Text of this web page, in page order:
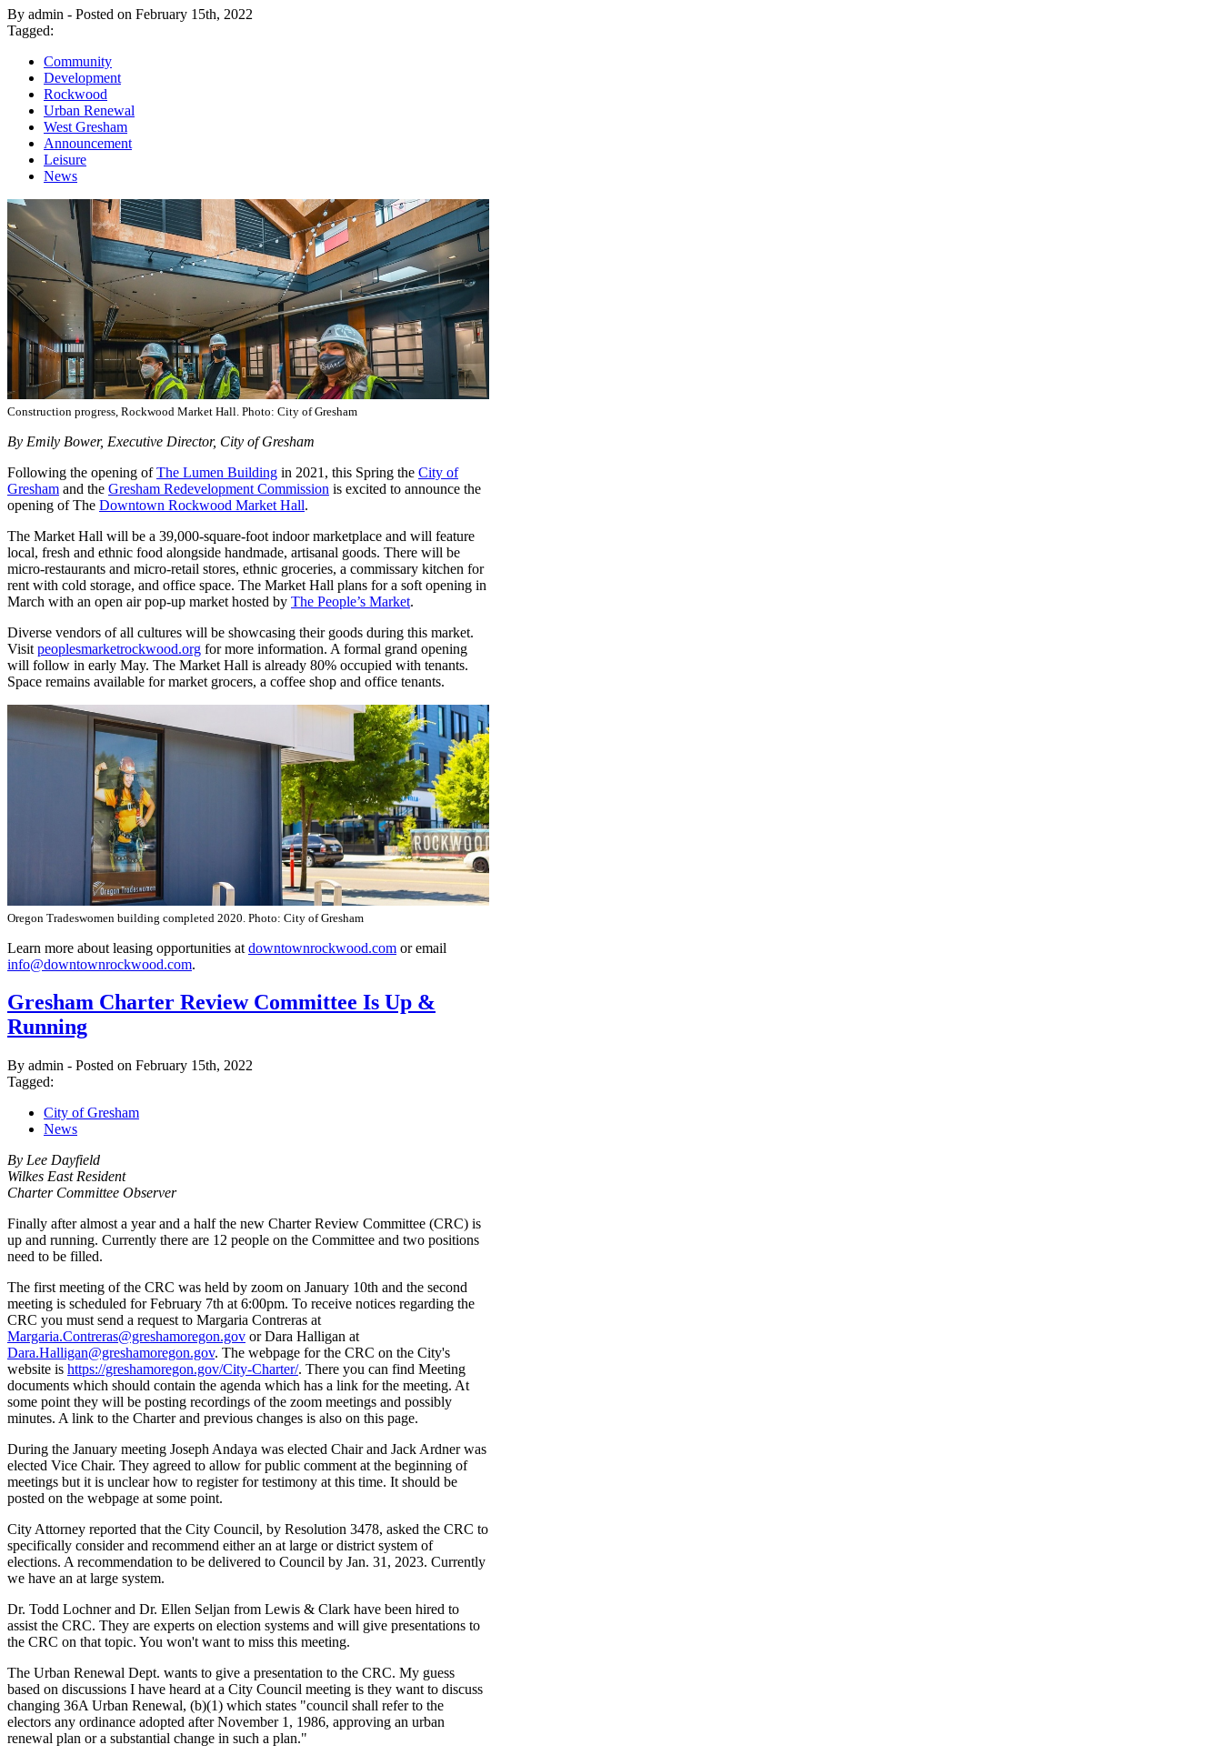
By admin - Posted on February 15th, 2022
Tagged:
Community
Development
Rockwood
Urban Renewal
West Gresham
Announcement
Leisure
News
Construction progress, Rockwood Market Hall. Photo: City of Gresham
By Emily Bower, Executive Director, City of Gresham
Following the opening ofThe Lumen Building in 2021, this Spring the City of
Gresham and the Gresham Redevelopment Commission is excited to announce the
opening of The Downtown Rockwood Market Hall.
The Market Hall will be a 39,000-square-foot indoor marketplace and will feature
local, fresh and ethnic food alongside handmade, artisanal goods. There will be
micro-restaurants and micro-retail stores, ethnic groceries, a commissary kitchen for
rent with cold storage, and office space. The Market Hall plans for a soft opening in
March with an open air pop-up market hosted by The People’s Market.
Diverse vendors of all cultures will be showcasing their goods during this market.
Visit peoplesmarketrockwood.org for more information. A formal grand opening
will follow in early May. The Market Hall is already 80% occupied with tenants.
Space remains available for market grocers, a coffee shop and office tenants.
Oregon Tradeswomen building completed 2020. Photo: City of Gresham
Learn more about leasing opportunities at downtownrockwood.com or email
info@downtownrockwood.com.
Gresham Charter Review Committee Is Up &
Running
By admin - Posted on February 15th, 2022
Tagged:
City of Gresham
News
By Lee Dayfield
Wilkes East Resident
Charter Committee Observer
Finally after almost a year and a half the new Charter Review Committee (CRC) is
up and running. Currently there are 12 people on the Committee and two positions
need to be filled.
The first meeting of the CRC was held by zoom on January 10th and the second
meeting is scheduled for February 7th at 6:00pm. To receive notices regarding the
CRC you must send a request to Margaria Contreras at
Margaria.Contreras@greshamoregon.gov or Dara Halligan at
Dara.Halligan@greshamoregon.gov. The webpage for the CRC on the City's
website is https://greshamoregon.gov/City-Charter/. There you can find Meeting
documents which should contain the agenda which has a link for the meeting. At
some point they will be posting recordings of the zoom meetings and possibly
minutes. A link to the Charter and previous changes is also on this page.
During the January meeting Joseph Andaya was elected Chair and Jack Ardner was
elected Vice Chair. They agreed to allow for public comment at the beginning of
meetings but it is unclear how to register for testimony at this time. It should be
posted on the webpage at some point.
City Attorney reported that the City Council, by Resolution 3478, asked the CRC to
specifically consider and recommend either an at large or district system of
elections. A recommendation to be delivered to Council by Jan. 31, 2023. Currently
we have an at large system.
Dr. Todd Lochner and Dr. Ellen Seljan from Lewis & Clark have been hired to
assist the CRC. They are experts on election systems and will give presentations to
the CRC on that topic. You won't want to miss this meeting.
The Urban Renewal Dept. wants to give a presentation to the CRC. My guess
based on discussions I have heard at a City Council meeting is they want to discuss
changing 36A Urban Renewal, (b)(1) which states "council shall refer to the
electors any ordinance adopted after November 1, 1986, approving an urban
renewal plan or a substantial change in such a plan."